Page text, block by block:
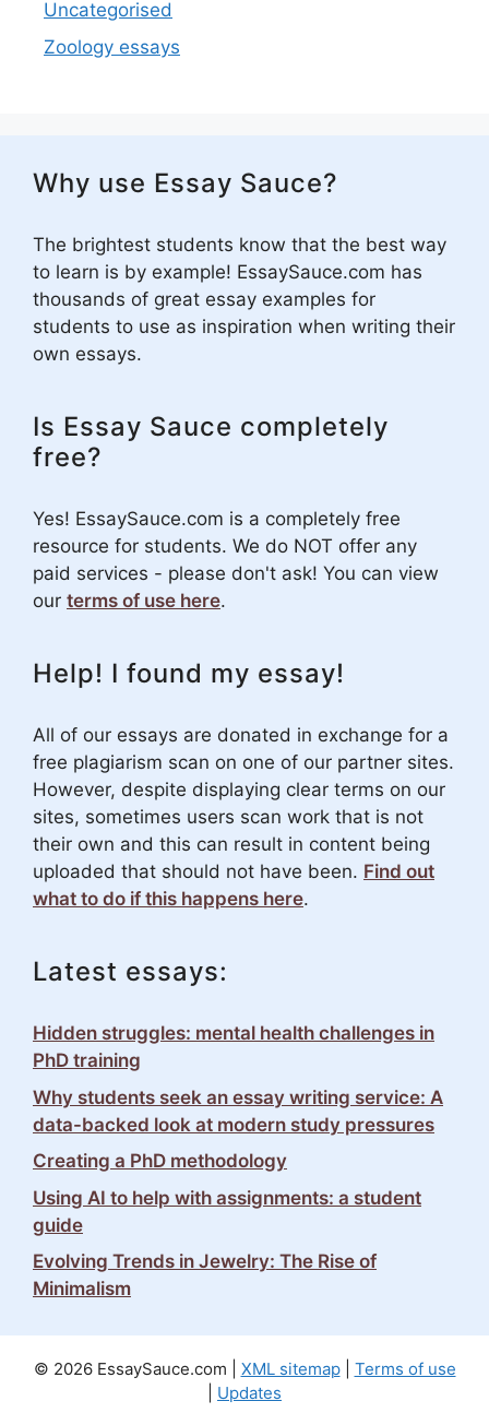
Uncategorised
Zoology essays
Why use Essay Sauce?
The brightest students know that the best way
to learn is by example! EssaySauce.com has
thousands of great essay examples for
students to use as inspiration when writing their
own essays.
Is Essay Sauce completely
free?
Yes! EssaySauce.com is a completely free
resource for students. We do NOT offer any
paid services - please don't ask! You can view
our terms of use here.
Help! I found my essay!
All of our essays are donated in exchange for a
free plagiarism scan on one of our partner sites.
However, despite displaying clear terms on our
sites, sometimes users scan work that is not
their own and this can result in content being
uploaded that should not have been. Find out
what to do if this happens here.
Latest essays:
Hidden struggles: mental health challenges in
PhD training
Why students seek an essay writing service: A
data-backed look at modern study pressures
Creating a PhD methodology
Using AI to help with assignments: a student
guide
Evolving Trends in Jewelry: The Rise of
Minimalism
© 2026 EssaySauce.com | XML sitemap| Terms of use
Updates